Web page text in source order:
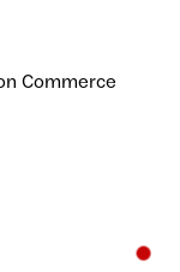
Commerce